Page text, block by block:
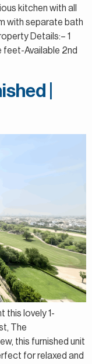
kitchen with all
with separate bath
Details:– 1
feet-Available 2nd
|
this lovely 1-
The
this furnished unit
for relaxed and